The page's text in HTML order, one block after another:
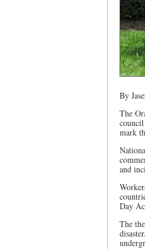
By
The
mark
and
Day
The